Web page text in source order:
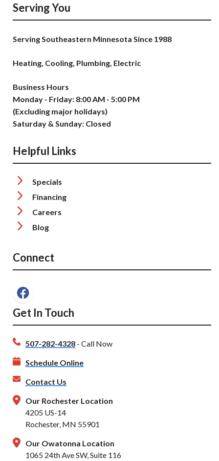
Serving You
Serving Southeastern Minnesota Since 1988
Heating, Cooling, Plumbing, Electric
Business Hours
Monday - Friday: 8:00 AM - 5:00 PM
(Excluding major holidays)
Saturday & Sunday: Closed
Helpful Links
Specials
Financing
Careers
Blog
Connect
Get In Touch
507-282-4328 - Call Now
Schedule Online
Contact Us
Our Rochester Location
4205 US-14
Rochester, MN 55901
Our Owatonna Location
1065 24th Ave SW, Suite 116